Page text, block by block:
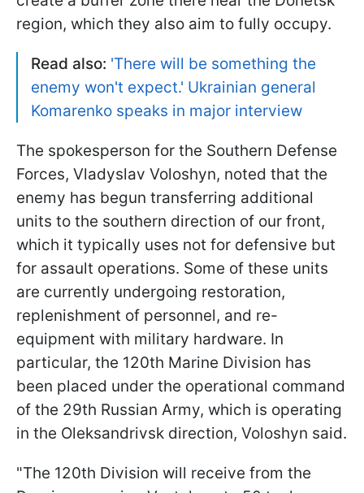
region, which they also aim to fully occupy.
Read also: 'There will be something the
enemy won't expect.' Ukrainian general
Komarenko speaks in major interview
The spokesperson for the Southern Defense
Forces, Vladyslav Voloshyn, noted that the
enemy has begun transferring additional
units to the southern direction of our front,
which it typically uses not for defensive but
for assault operations. Some of these units
are currently undergoing restoration,
replenishment of personnel, and re-
equipment with military hardware. In
particular, the 120th Marine Division has
been placed under the operational command
of the 29th Russian Army, which is operating
in the Oleksandrivsk direction, Voloshyn said.
"The 120th Division will receive from the